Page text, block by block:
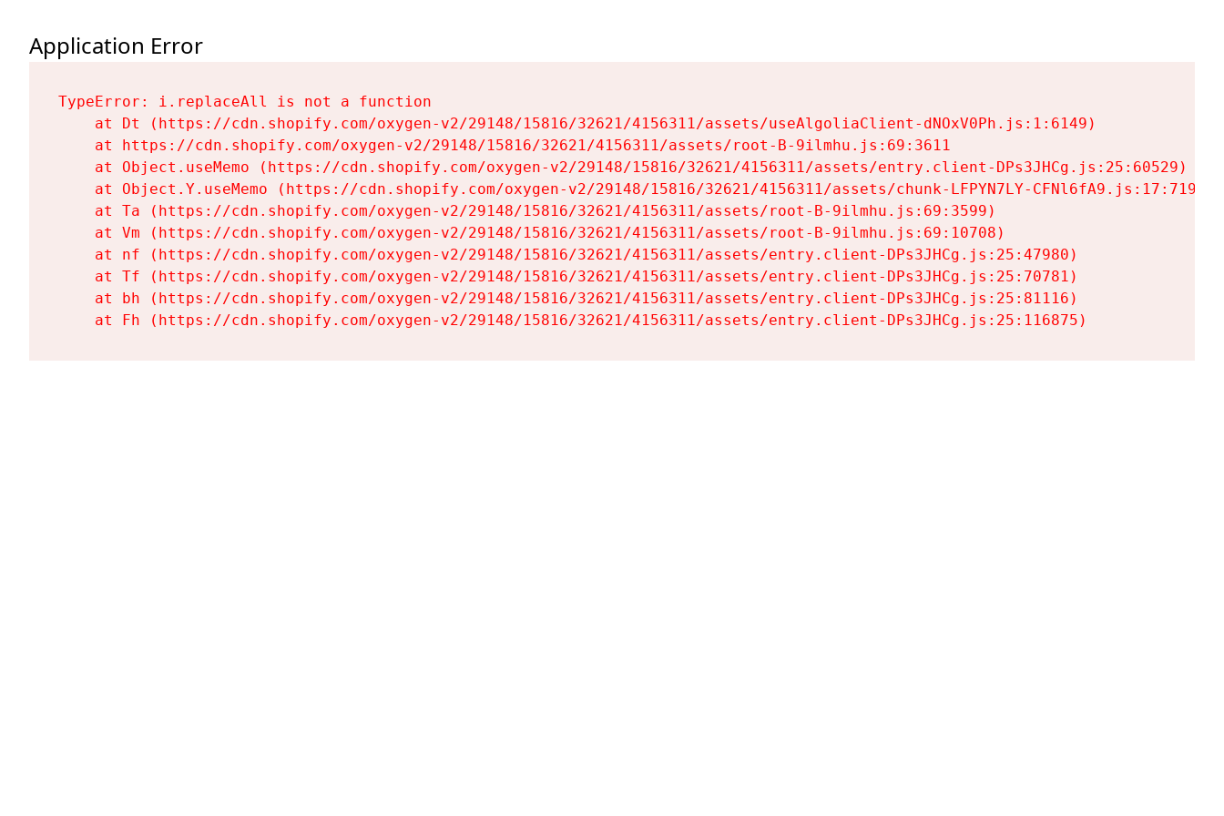
Application Error
TypeError: i.replaceAll is not a function
    at Dt (https://cdn.shopify.com/oxygen-v2/29148/15816/32621/4156311/assets/useAlgoliaClient-dNOxV0Ph.js:1:6149)
    at https://cdn.shopify.com/oxygen-v2/29148/15816/32621/4156311/assets/root-B-9ilmhu.js:69:3611
    at Object.useMemo (https://cdn.shopify.com/oxygen-v2/29148/15816/32621/4156311/assets/entry.client-DPs3JHCg.js:25:60529)
    at Object.Y.useMemo (https://cdn.shopify.com/oxygen-v2/29148/15816/32621/4156311/assets/chunk-LFPYN7LY-CFNl6fA9.js:17:7197)
    at Ta (https://cdn.shopify.com/oxygen-v2/29148/15816/32621/4156311/assets/root-B-9ilmhu.js:69:3599)
    at Vm (https://cdn.shopify.com/oxygen-v2/29148/15816/32621/4156311/assets/root-B-9ilmhu.js:69:10708)
    at nf (https://cdn.shopify.com/oxygen-v2/29148/15816/32621/4156311/assets/entry.client-DPs3JHCg.js:25:47980)
    at Tf (https://cdn.shopify.com/oxygen-v2/29148/15816/32621/4156311/assets/entry.client-DPs3JHCg.js:25:70781)
    at bh (https://cdn.shopify.com/oxygen-v2/29148/15816/32621/4156311/assets/entry.client-DPs3JHCg.js:25:81116)
    at Fh (https://cdn.shopify.com/oxygen-v2/29148/15816/32621/4156311/assets/entry.client-DPs3JHCg.js:25:116875)